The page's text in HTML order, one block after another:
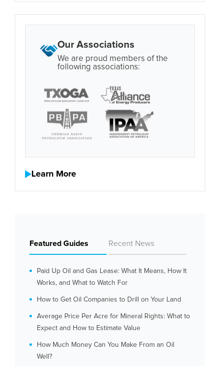
Our Associations
We are proud members of the
following associations:
Learn More
Featured Guides Recent News
Paid Up Oil and Gas Lease: What It Means, How It
Works, and What to Watch For
How to Get Oil Companies to Drill on Your Land
Average Price Per Acre for Mineral Rights: What to
Expect and How to Estimate Value
How Much Money Can You Make From an Oil
Well?